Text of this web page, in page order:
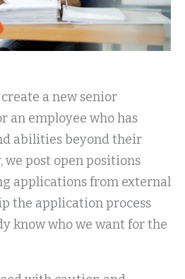
a new senior
an employee who has
abilities beyond their
post open positions
applications from external
the application process
know who we want for the